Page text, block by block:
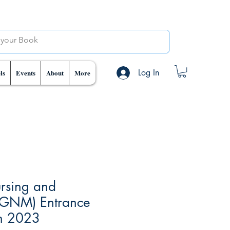
Events About More Log In
and
Entrance
2023